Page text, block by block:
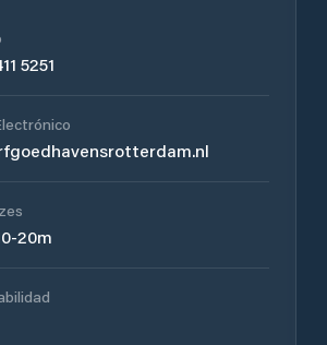
5251
20m